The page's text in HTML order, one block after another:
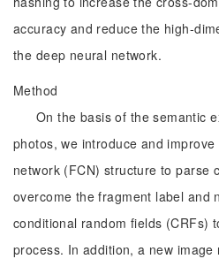
accuracy and reduce the high-
the deep neural network.
Method
On the basis of the semantic
photos, we introduce and
network (FCN) structure to parse
overcome the fragment label and
conditional random fields (CRFs)
process. In addition, a new